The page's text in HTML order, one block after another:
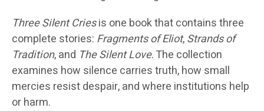
Three Silent Criesis one book that contains three
complete stories: Fragments of Eliot,Strands of
Tradition, and The Silent Love. The collection
examines how silence carries truth, how small
mercies resist despair, and where institutions help
or harm.